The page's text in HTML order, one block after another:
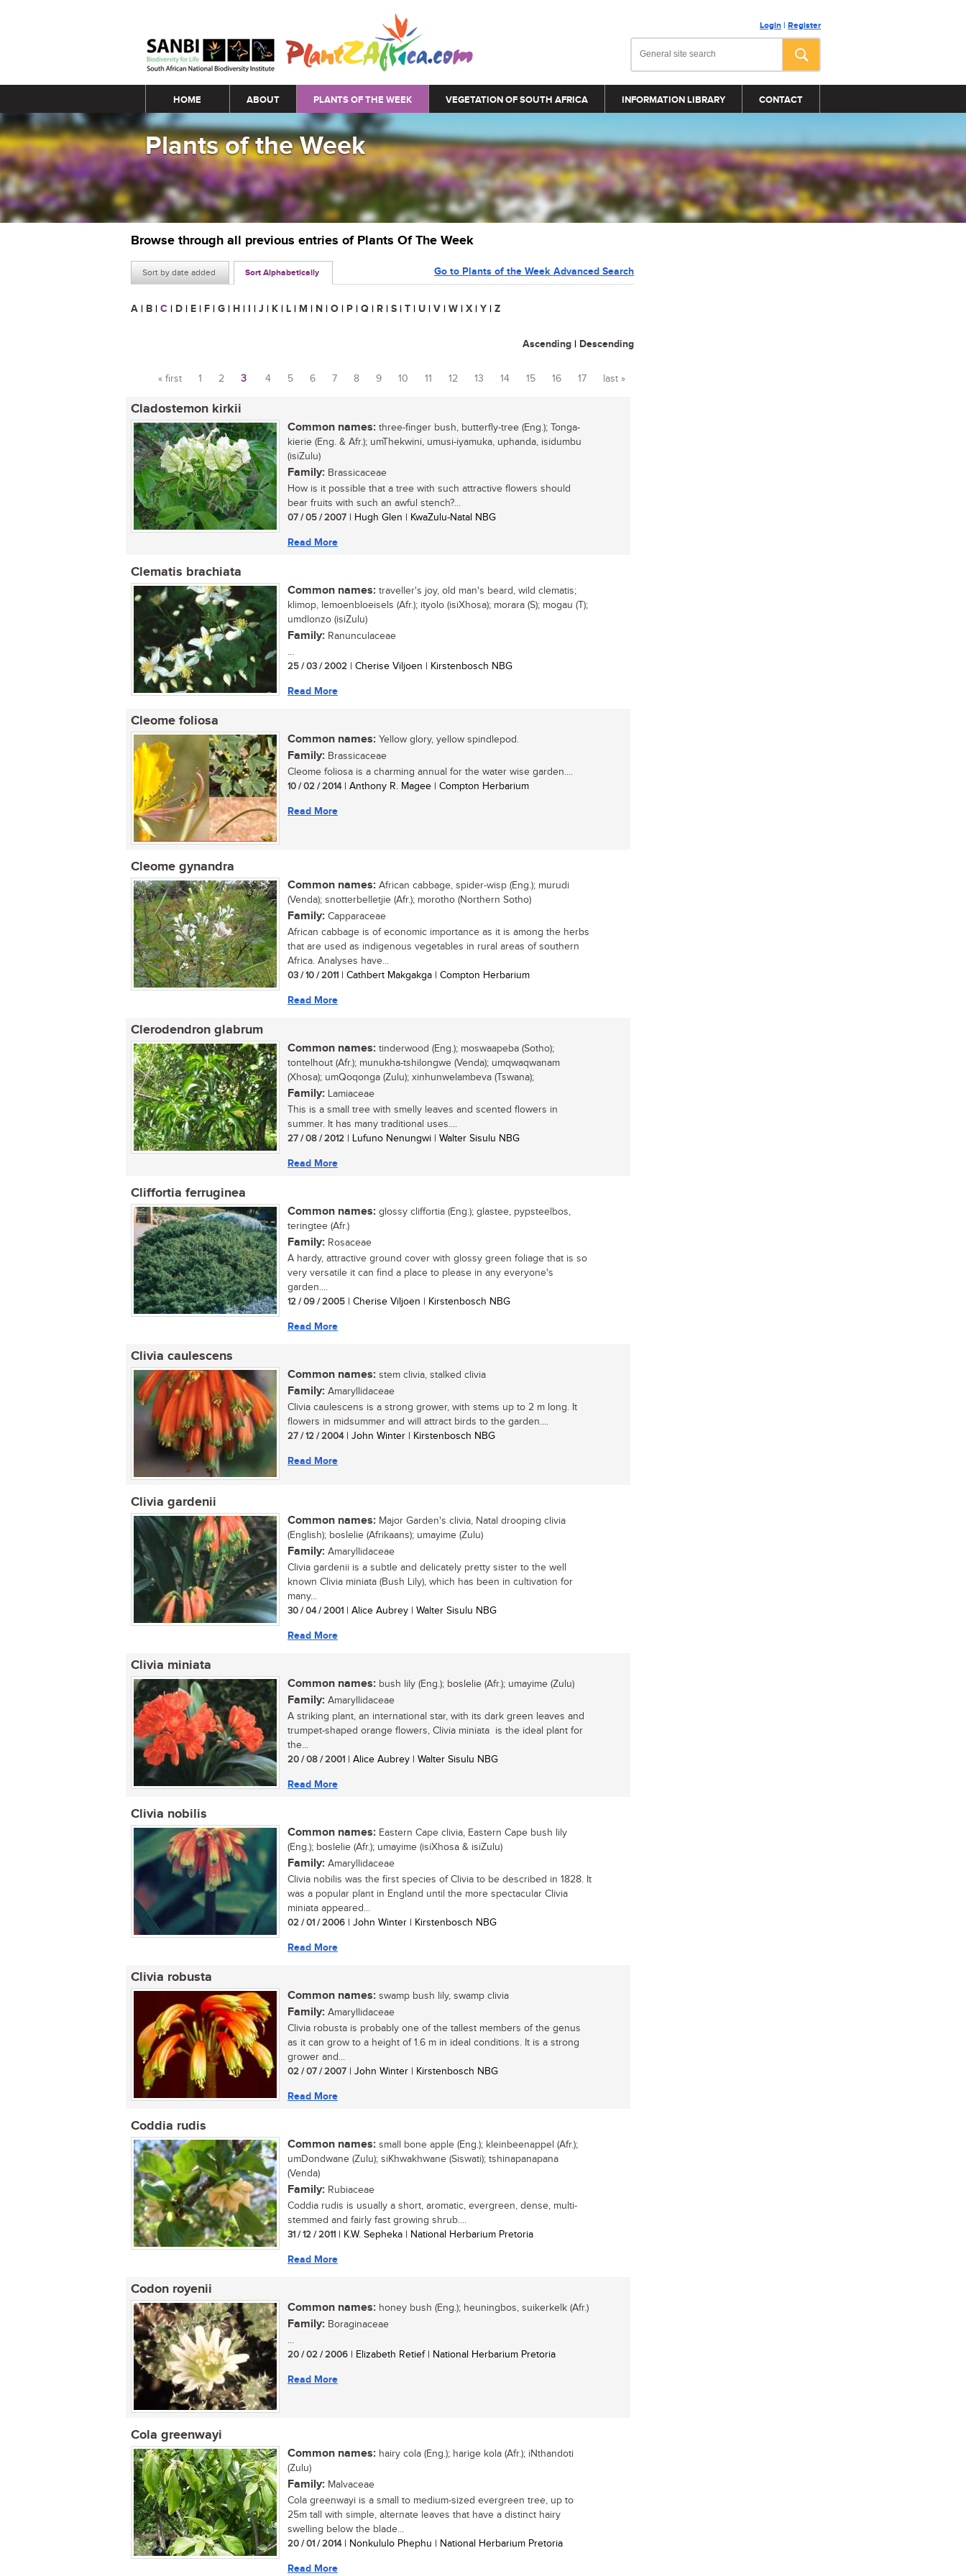
Login | Register
Main menu
HOME ABOUT PLANTS OF THE WEEK VEGETATION OF SOUTH AFRICA INFORMATION LIBRARY CONTACT
Plants of the Week
Browse through all previous entries of Plants Of The Week
Sort by date added Sort Alphabetically Go to Plants of the Week Advanced Search
A | B | C | D | E | F | G | H | I | J | K | L | M | N | O | P | Q | R | S | T | U | V | W | X | Y | Z
Ascending | Descending
Pages
« first 1 2 3 4 5 6 7 8 9 10 11 12 13 14 15 16 17 last »
Cladostemon kirkii
Common names: three-finger bush, butterfly-tree (Eng.); Tonga-
kierie (Eng. & Afr.); umThekwini, umusi-iyamuka, uphanda, isidumbu
(isiZulu)
Family: Brassicaceae
How is it possible that a tree with such attractive flowers should
bear fruits with such an awful stench?...
07 / 05 / 2007 | Hugh Glen | KwaZulu-Natal NBG
Read More
Clematis brachiata
Common names: traveller's joy, old man's beard, wild clematis;
klimop, lemoenbloeisels (Afr.); ityolo (isiXhosa); morara (S); mogau (T);
umdlonzo (isiZulu)
Family: Ranunculaceae
...
25 / 03 / 2002 | Cherise Viljoen | Kirstenbosch NBG
Read More
Cleome foliosa
Common names: Yellow glory, yellow spindlepod.
Family: Brassicaceae
Cleome foliosa is a charming annual for the water wise garden....
10 / 02 / 2014| Anthony R. Magee | Compton Herbarium
Read More
Cleome gynandra
Common names: African cabbage, spider-wisp (Eng.); murudi
(Venda); snotterbelletjie (Afr.); morotho (Northern Sotho)
Family: Capparaceae
African cabbage is of economic importance as it is among the herbs
that are used as indigenous vegetables in rural areas of southern
Africa. Analyses have...
03 / 10 / 2011 | Cathbert Makgakga | Compton Herbarium
Read More
Clerodendron glabrum
Common names: tinderwood (Eng.); moswaapeba (Sotho);
tontelhout (Afr.); munukha-tshilongwe (Venda); umqwaqwanam
(Xhosa); umQoqonga (Zulu); xinhunwelambeva (Tswana);
Family: Lamiaceae
This is a small tree with smelly leaves and scented flowers in
summer. It has many traditional uses....
27 / 08 / 2012 | Lufuno Nenungwi | Walter Sisulu NBG
Read More
Cliffortia ferruginea
Common names: glossy cliffortia (Eng.); glastee, pypsteelbos,
teringtee (Afr.)
Family: Rosaceae
A hardy, attractive ground cover with glossy green foliage that is so
very versatile it can find a place to please in any everyone's
garden....
12 / 09 / 2005 | Cherise Viljoen | Kirstenbosch NBG
Read More
Clivia caulescens
Common names: stem clivia, stalked clivia
Family: Amaryllidaceae
Clivia caulescens is a strong grower, with stems up to 2 m long. It
flowers in midsummer and will attract birds to the garden....
27 / 12 / 2004| John Winter | Kirstenbosch NBG
Read More
Clivia gardenii
Common names: Major Garden's clivia, Natal drooping clivia
(English); boslelie (Afrikaans); umayime (Zulu)
Family: Amaryllidaceae
Clivia gardenii is a subtle and delicately pretty sister to the well
known Clivia miniata (Bush Lily), which has been in cultivation for
many...
30 / 04 / 2001 | Alice Aubrey | Walter Sisulu NBG
Read More
Clivia miniata
Common names: bush lily (Eng.); boslelie (Afr.); umayime (Zulu)
Family: Amaryllidaceae
A striking plant, an international star, with its dark green leaves and
trumpet-shaped orange flowers, Clivia miniata is the ideal plant for
the...
20 / 08 / 2001 | Alice Aubrey | Walter Sisulu NBG
Read More
Clivia nobilis
Common names: Eastern Cape clivia, Eastern Cape bush lily
(Eng.); boslelie (Afr.); umayime (isiXhosa & isiZulu)
Family: Amaryllidaceae
Clivia nobilis was the first species of Clivia to be described in 1828. It
was a popular plant in England until the more spectacular Clivia
miniata appeared...
02 / 01 / 2006 | John Winter | Kirstenbosch NBG
Read More
Clivia robusta
Common names: swamp bush lily, swamp clivia
Family: Amaryllidaceae
Clivia robusta is probably one of the tallest members of the genus
as it can grow to a height of 1.6 m in ideal conditions. It is a strong
grower and...
02 / 07 / 2007 | John Winter | Kirstenbosch NBG
Read More
Coddia rudis
Common names: small bone apple (Eng.); kleinbeenappel (Afr.);
umDondwane (Zulu); siKhwakhwane (Siswati); tshinapanapana
(Venda)
Family: Rubiaceae
Coddia rudis is usually a short, aromatic, evergreen, dense, multi-
stemmed and fairly fast growing shrub....
31 / 12 / 2011 | K.W. Sepheka | National Herbarium Pretoria
Read More
Codon royenii
Common names: honey bush (Eng.); heuningbos, suikerkelk (Afr.)
Family: Boraginaceae
...
20 / 02 / 2006 | Elizabeth Retief | National Herbarium Pretoria
Read More
Cola greenwayi
Common names: hairy cola (Eng.); harige kola (Afr.); iNthandoti
(Zulu)
Family: Malvaceae
Cola greenwayi is a small to medium-sized evergreen tree, up to
25m tall with simple, alternate leaves that have a distinct hairy
swelling below the blade...
20 / 01 / 2014| Nonkululo Phephu | National Herbarium Pretoria
Read More